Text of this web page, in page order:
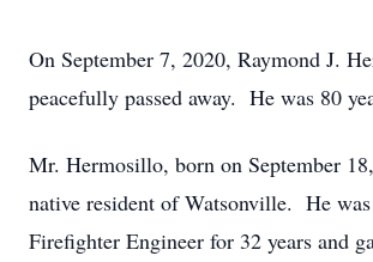
On September 7, 2020, Raymond J.
peacefully passed away. He was 80
Mr. Hermosillo, born on September
native resident of Watsonville. He
Firefighter Engineer for 32 years and